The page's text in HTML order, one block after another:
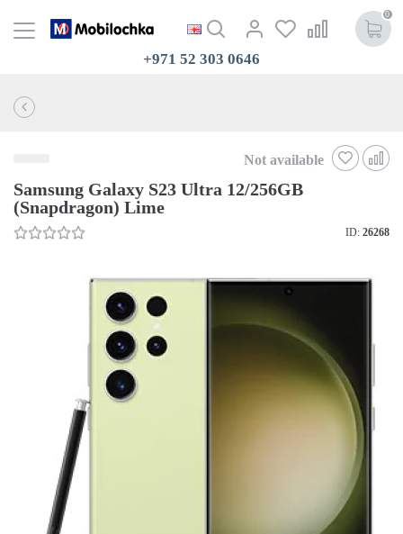
0
+971 52 303 0646
Not available
Samsung Galaxy S23 Ultra 12/256GB
(Snapdragon) Lime
ID: 26268